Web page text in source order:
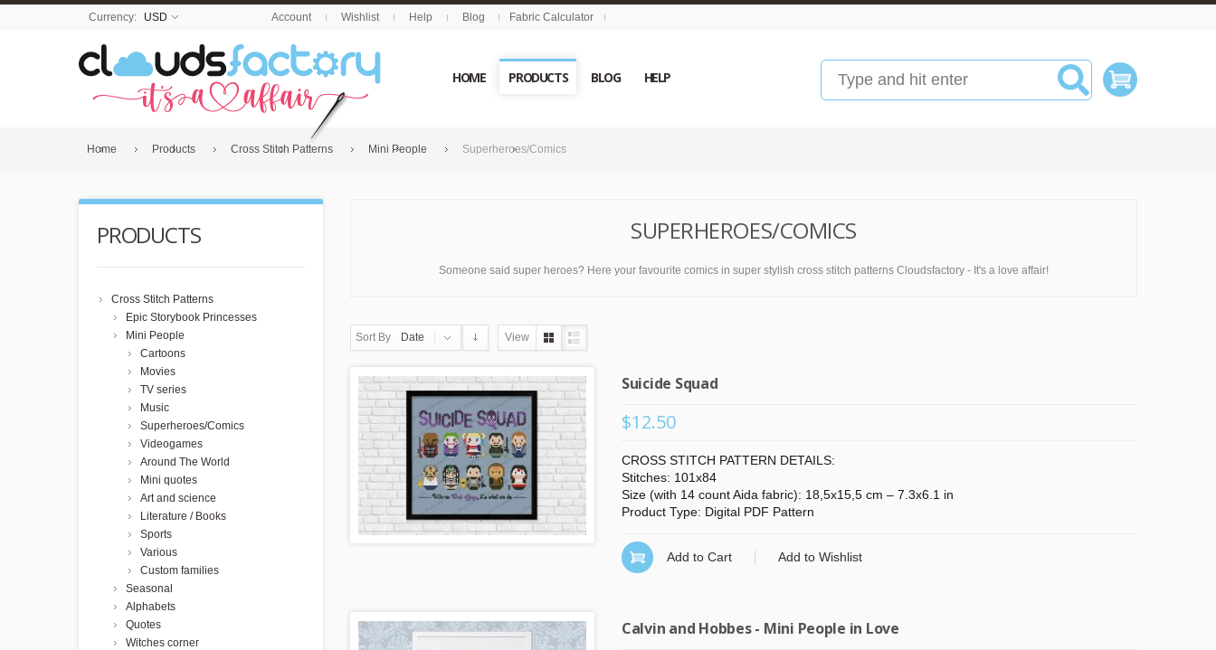
Currency: USD Account Wishlist Help Blog Fabric Calculator
HOME PRODUCTS BLOG HELP
Home Products Cross Stitch Patterns Mini People Superheroes/Comics
SUPERHEROES/COMICS
Someone said super heroes? Here your favourite comics in super stylish cross stitch patterns Cloudsfactory - It's a love affair!
Sort By Date View
Suicide Squad
$12.50
CROSS STITCH PATTERN DETAILS:
Stitches: 101x84
Size (with 14 count Aida fabric): 18,5x15,5 cm – 7.3x6.1 in
Product Type: Digital PDF Pattern
Add to Cart Add to Wishlist
Calvin and Hobbes - Mini People in Love
PRODUCTS
Cross Stitch Patterns
Epic Storybook Princesses
Mini People
Cartoons
Movies
TV series
Music
Superheroes/Comics
Videogames
Around The World
Mini quotes
Art and science
Literature / Books
Sports
Various
Custom families
Seasonal
Alphabets
Quotes
Witches corner